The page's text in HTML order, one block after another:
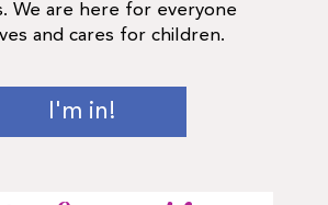
We are here for everyone
and cares for children.
I'm in!